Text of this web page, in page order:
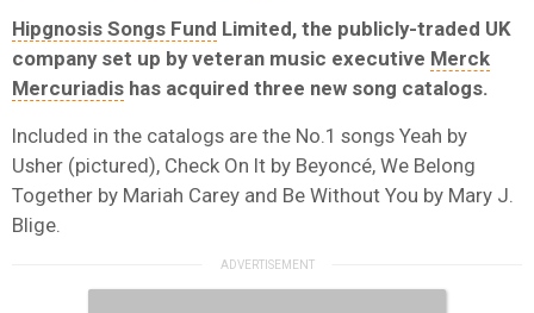
Hipgnosis Songs Fund Limited, the publicly-traded UK
company set up by veteran music executive Merck
Mercuriadis has acquired three new song catalogs.
Included in the catalogs are the No.1 songs Yeah by
Usher (pictured), Check On It by Beyoncé, We Belong
Together by Mariah Carey and Be Without You by Mary J.
Blige.